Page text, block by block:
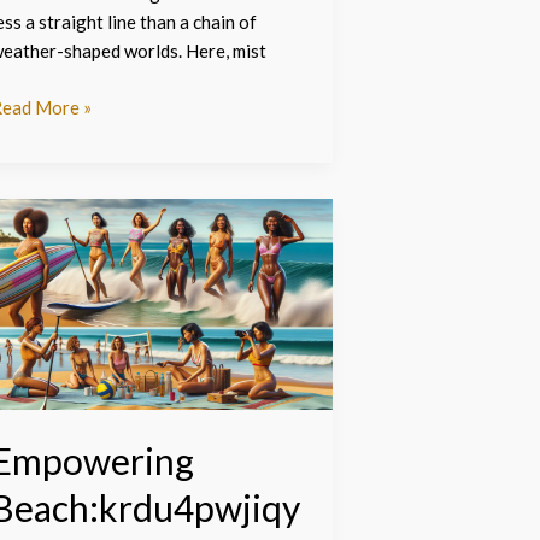
a straight line than a chain of
shaped worlds. Here, mist
More »